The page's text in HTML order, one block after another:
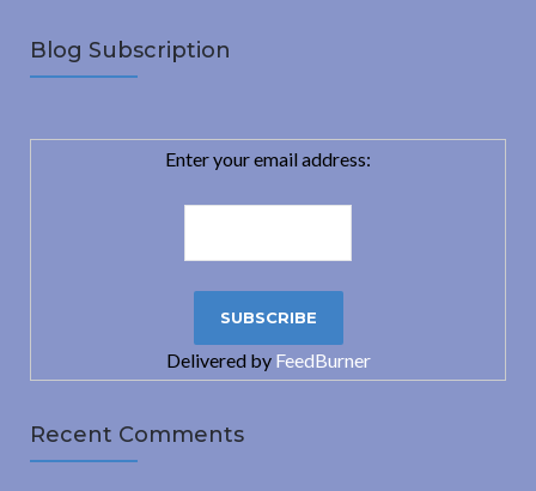
Blog Subscription
Enter your email address:
Delivered by FeedBurner
Recent Comments